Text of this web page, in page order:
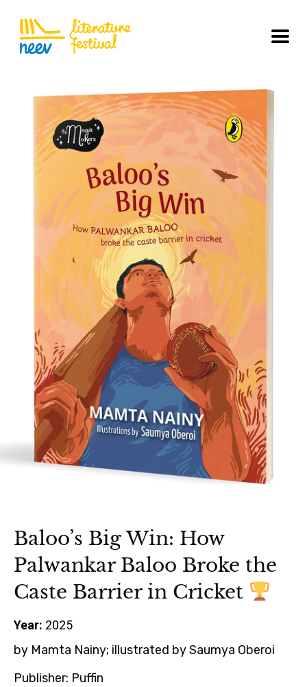
Baloo’s Big Win: How
Palwankar Baloo Broke the
Caste Barrier in Cricket
Year: 2025
by Mamta Nainy; illustrated bySaumya Oberoi
Publisher: Puffin